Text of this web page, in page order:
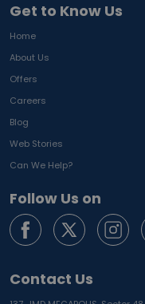
Get to Know Us
Home
About Us
Offers
Careers
Blog
Web Stories
Can We Help?
Follow Us on
Contact Us